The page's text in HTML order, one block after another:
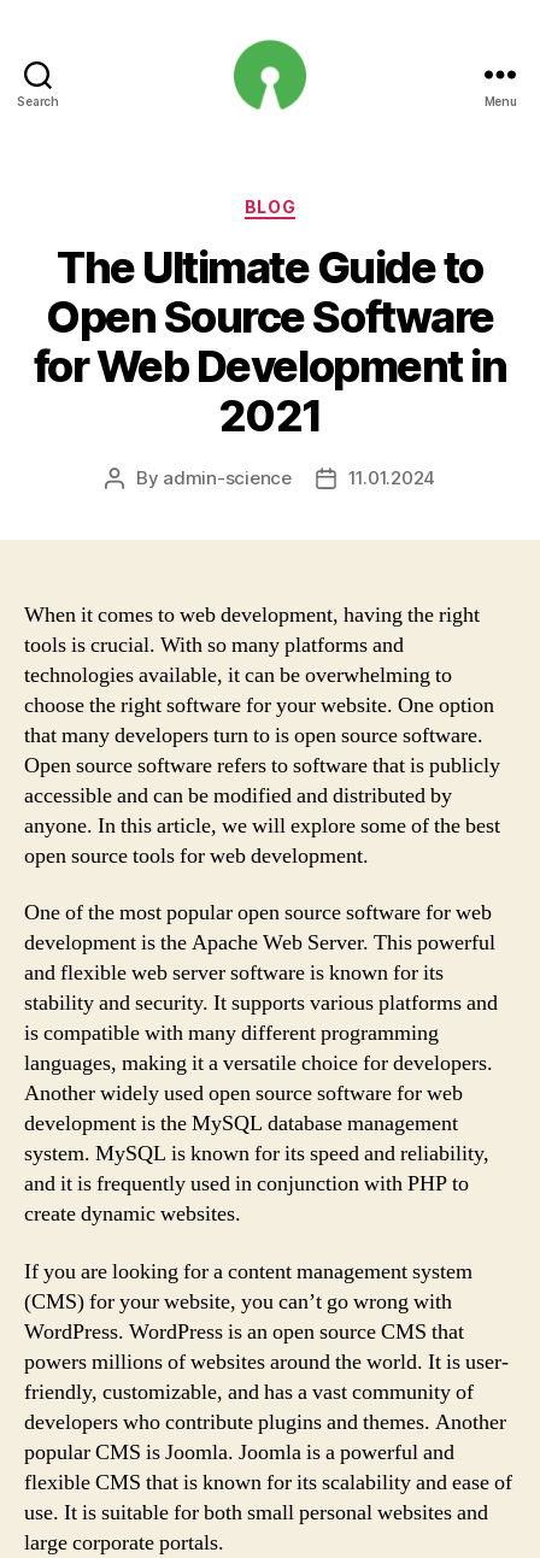
Search Menu
Categories
BLOG
The Ultimate Guide to
Open Source Software
for Web Development in
2021
Post
By admin-science
Post11.01.2024
When it comes to web development, having the right
tools is crucial. With so many platforms and
technologies available, it can be overwhelming to
choose the right software for your website. One option
that many developers turn to is open source software.
Open source software refers to software that is publicly
accessible and can be modified and distributed by
anyone. In this article, we will explore some of the best
open source tools for web development.
One of the most popular open source software for web
development is the Apache Web Server. This powerful
and flexible web server software is known for its
stability and security. It supports various platforms and
is compatible with many different programming
languages, making it a versatile choice for developers.
Another widely used open source software for web
development is the MySQL database management
system. MySQL is known for its speed and reliability,
and it is frequently used in conjunction with PHP to
create dynamic websites.
If you are looking for a content management system
(CMS) for your website, you can’t go wrong with
WordPress. WordPress is an open source CMS that
powers millions of websites around the world. It is user-
friendly, customizable, and has a vast community of
developers who contribute plugins and themes. Another
popular CMS is Joomla. Joomla is a powerful and
flexible CMS that is known for its scalability and ease of
use. It is suitable for both small personal websites and
large corporate portals.